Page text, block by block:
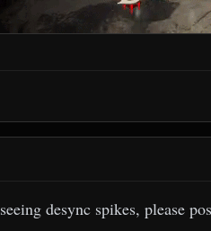
desync spikes, please